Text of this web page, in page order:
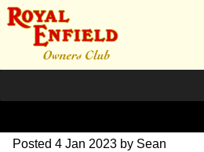
Posted 4 Jan 2023 by Sean